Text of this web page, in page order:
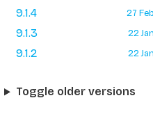
9.1.4 27
9.1.3 22
9.1.2 22
Toggle older versions